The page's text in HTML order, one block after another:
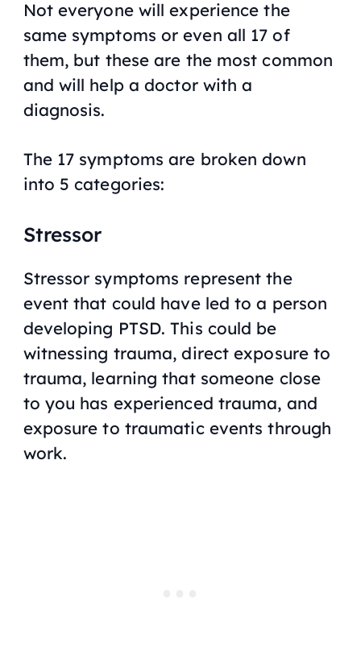
Not everyone will experience the
same symptoms or even all 17 of
them, but these are the most common
and will help a doctor with a
diagnosis.
The 17 symptoms are broken down
into 5 categories:
Stressor
Stressor symptoms represent the
event that could have led to a person
developing PTSD. This could be
witnessing trauma, direct exposure to
trauma, learning that someone close
to you has experienced trauma, and
exposure to traumatic events through
work.